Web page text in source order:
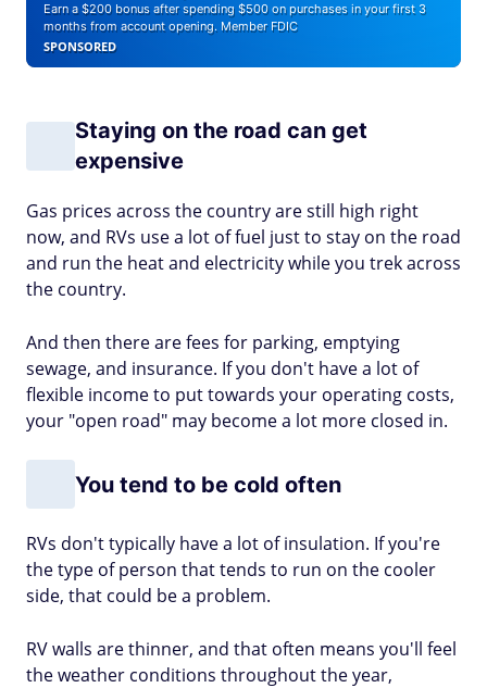
Earn a $200 bonus after spending $500 on purchases in your first 3
months from account opening. Member FDIC
SPONSORED
Staying on the road can get
expensive
Gas prices across the country are still high right
now, and RVs use a lot of fuel just to stay on the road
and run the heat and electricity while you trek across
the country.
And then there are fees for parking, emptying
sewage, and insurance. If you don't have a lot of
flexible income to put towards your operating costs,
your "open road" may become a lot more closed in.
You tend to be cold often
RVs don't typically have a lot of insulation. If you're
the type of person that tends to run on the cooler
side, that could be a problem.
RV walls are thinner, and that often means you'll feel
the weather conditions throughout the year,